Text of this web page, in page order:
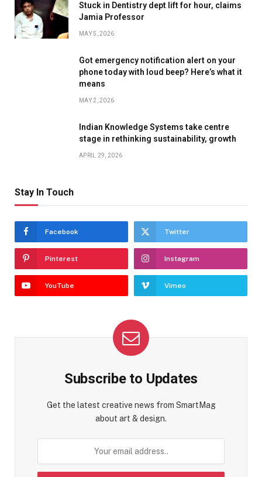
Stuck in Dentistry dept lift for hour, claims
Jamia Professor
MAY 5, 2026
Got emergency notification alert on your
phone today with loud beep? Here’s what it
means
MAY 2, 2026
Indian Knowledge Systems take centre
stage in rethinking sustainability, growth
APRIL 29, 2026
Stay In Touch
Facebook Twitter
Pinterest Instagram
YouTube Vimeo
Subscribe to Updates
Get the latest creative news from SmartMag
about art & design.